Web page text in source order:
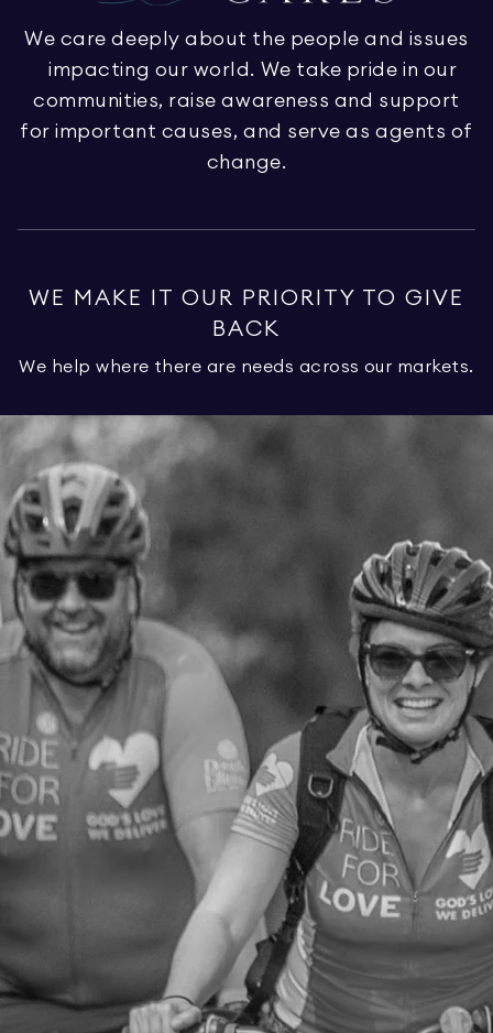
We care deeply about the people and issues
impacting our world. We take pride in our
communities, raise awareness and support
for important causes, and serve as agents of
change.
WE MAKE IT OUR PRIORITY TO GIVE
BACK
We help where there are needs across our markets.